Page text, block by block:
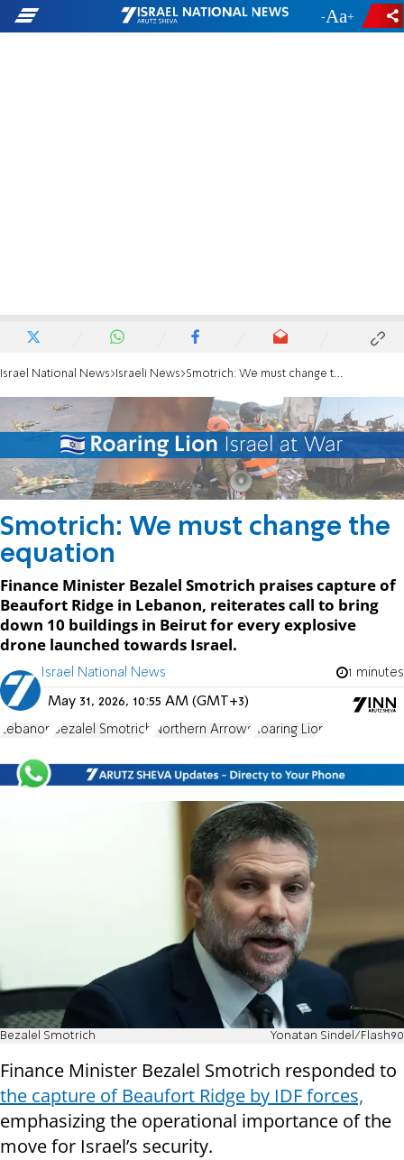
- +
Israel National News Israeli News Smotrich: We must change the equation
Smotrich: We must change the
equation
Finance Minister Bezalel Smotrich praises capture of
Beaufort Ridge in Lebanon, reiterates call to bring
down 10 buildings in Beirut for every explosive
drone launched towards Israel.
Israel National News 1 minutes
May 31, 2026, 10:55 AM (GMT+3)
Lebanon Bezalel Smotrich Northern Arrows Roaring Lion
Bezalel Smotrich Yonatan Sindel/Flash90
Finance Minister Bezalel Smotrich responded to
the capture of Beaufort Ridge by IDF forces,
emphasizing the operational importance of the
move for Israel’s security.